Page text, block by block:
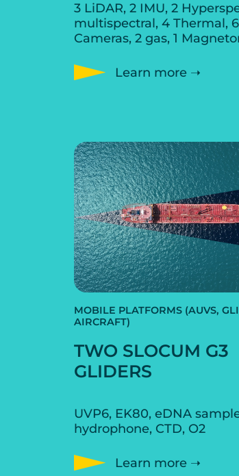
3 LiDAR, 2 IMU, 2
multispectral, 4 Thermal,
Cameras, 2 gas, 1
Learn more ➝
MOBILE PLATFORMS (AUVS,
AIRCRAFT)
TWO SLOCUM G3
GLIDERS
UVP6, EK80, eDNA
hydrophone, CTD, O2
Learn more ➝